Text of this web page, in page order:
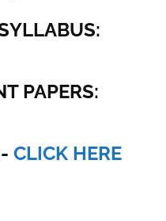
PAPERS:
- CLICK HERE